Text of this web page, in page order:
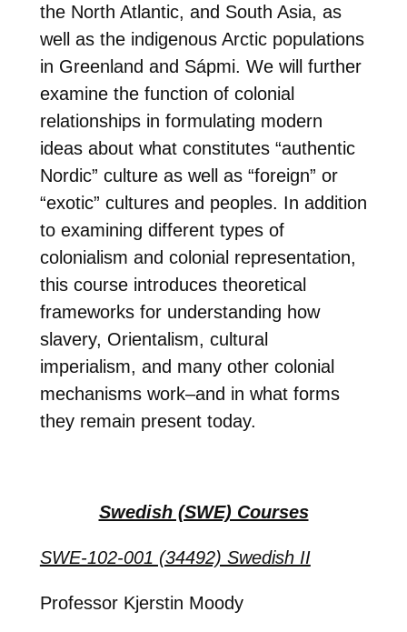
the North Atlantic, and South Asia, as
well as the indigenous Arctic populations
in Greenland and Sápmi. We will further
examine the function of colonial
relationships in formulating modern
ideas about what constitutes “authentic
Nordic” culture as well as “foreign” or
“exotic” cultures and peoples. In addition
to examining different types of
colonialism and colonial representation,
this course introduces theoretical
frameworks for understanding how
slavery, Orientalism, cultural
imperialism, and many other colonial
mechanisms work–and in what forms
they remain present today.
Swedish (SWE) Courses
SWE-102-001 (34492) Swedish II
Professor Kjerstin Moody